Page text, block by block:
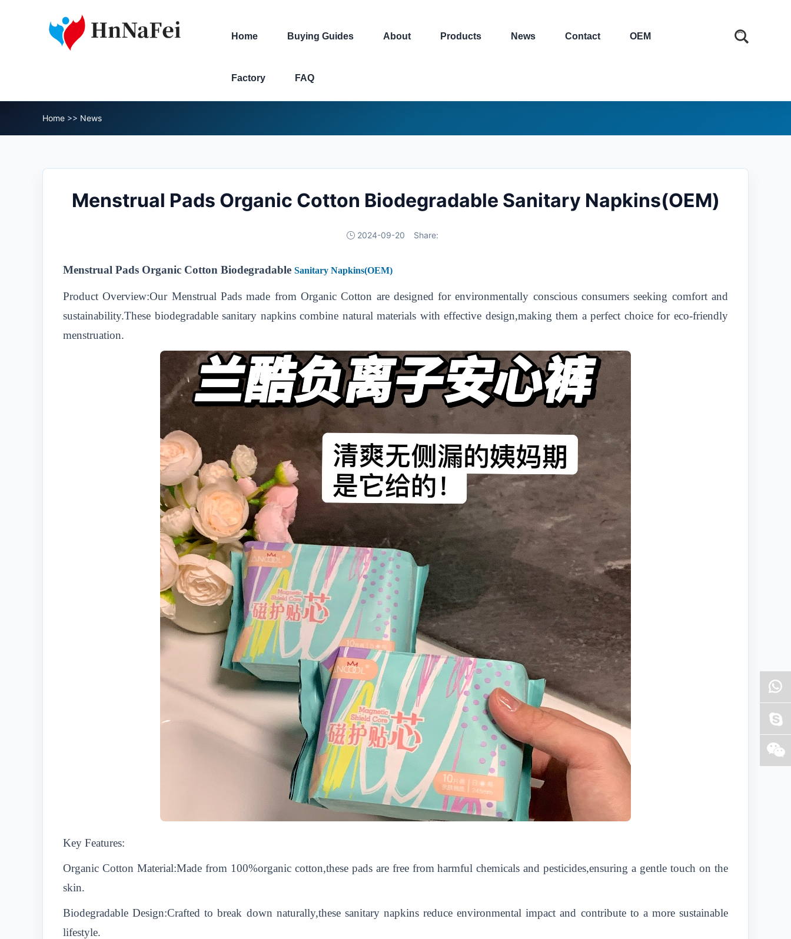
Home Buying Guides About Products News Contact OEM
Factory FAQ
Home >> News
Menstrual Pads Organic Cotton Biodegradable Sanitary Napkins(OEM)
2024-09-20 Share:
Menstrual Pads Organic Cotton Biodegradable Sanitary Napkins(OEM)
Product Overview:Our Menstrual Pads made from Organic Cotton are designed for environmentally conscious consumers seeking comfort and
sustainability.These biodegradable sanitary napkins combine natural materials with effective design,making them a perfect choice for eco-friendly
menstruation.
Key Features:
Organic Cotton Material:Made from 100%organic cotton,these pads are free from harmful chemicals and pesticides,ensuring a gentle touch on the
skin.
Biodegradable Design:Crafted to break down naturally,these sanitary napkins reduce environmental impact and contribute to a more sustainable
lifestyle.